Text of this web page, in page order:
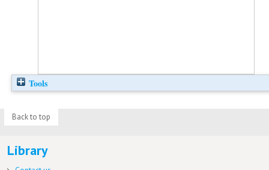
Tools
Back to top
Library